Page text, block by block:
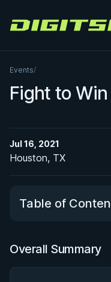
Digitsu
Events/
Fight to Win
Jul 16, 2021
Houston, TX
Table of
Overall Summary
Overall Summary